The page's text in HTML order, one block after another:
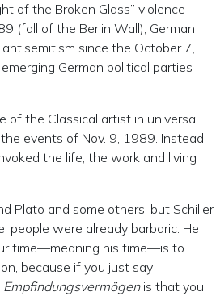
of the Broken Glass” violence
(fall of the Berlin Wall), German
since the October 7,
German political parties
of the Classical artist in universal
events of Nov. 9, 1989. Instead
the life, the work and living
Plato and some others, but Schiller
people were already barbaric. He
time—meaning his time—is to
because if you just say
Empfindungsvermögenis that you